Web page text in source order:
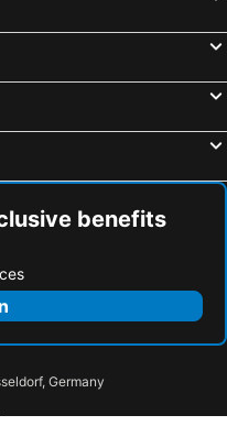
benefits
Germany